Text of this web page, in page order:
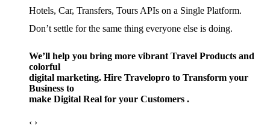
Hotels, Car, Transfers, Tours APIs on a Single Platform.
Don’t settle for the same thing everyone else is doing.
We’ll help you bring more vibrant Travel Products and
colorful
digital marketing. Hire Travelopro to Transform your
Business to
make Digital Real for your Customers .
‹ ›